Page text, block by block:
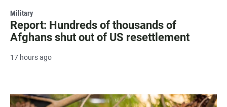
Military
Report: Hundreds of thousands of
Afghans shut out of US resettlement
17 hours ago